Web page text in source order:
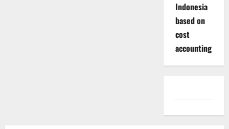
Indonesia
based on
cost
accounting